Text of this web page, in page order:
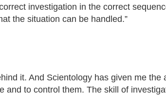
investigation in the correct
the situation can be handled.”
it. And Scientology has given me the
and to control them. The skill of